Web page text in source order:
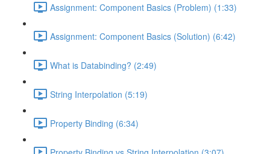
Assignment: Component Basics (Problem) (1:33)
Assignment: Component Basics (Solution) (6:42)
What is Databinding? (2:49)
String Interpolation (5:19)
Property Binding (6:34)